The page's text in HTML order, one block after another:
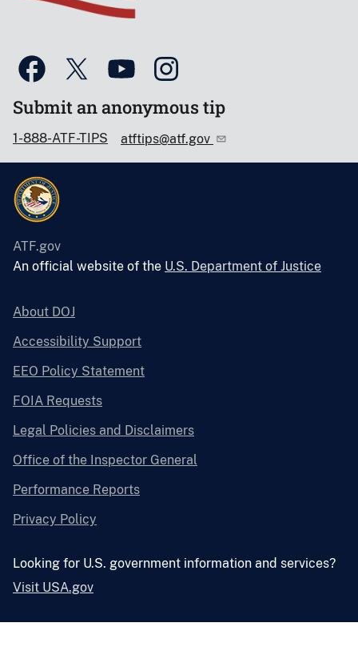
Submit an anonymous tip
1-888-ATF-TIPS atftips@atf.gov
ATF.gov
An official website of the U.S. Department of Justice
About DOJ
Accessibility Support
EEO Policy Statement
FOIA Requests
Legal Policies and Disclaimers
Office of the Inspector General
Performance Reports
Privacy Policy
Looking for U.S. government information and services?
Visit USA.gov